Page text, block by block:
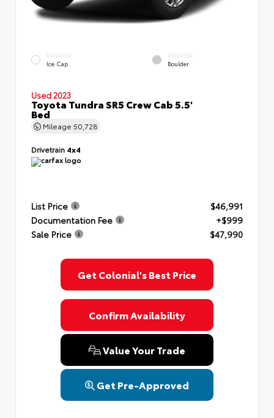
EXTERIOR
Ice Cap
INTERIOR
Boulder
Used 2023
Toyota Tundra SR5 Crew Cab 5.5'
Bed
Mileage 50,728
Drivetrain 4x4
List Price
$46,991
Documentation Fee
+$999
Sale Price
$47,990
Get Colonial's Best Price
Confirm Availability
Value Your Trade
Get Pre-Approved